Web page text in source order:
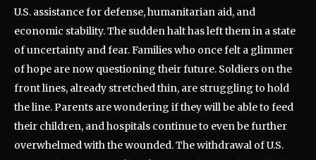
U.S. assistance for defense, humanitarian aid, and
economic stability. The sudden halt has left them in a state
of uncertainty and fear. Families who once felt a glimmer
of hope are now questioning their future. Soldiers on the
front lines, already stretched thin, are struggling to hold
the line. Parents are wondering if they will be able to feed
their children, and hospitals continue to even be further
overwhelmed with the wounded. The withdrawal of U.S.